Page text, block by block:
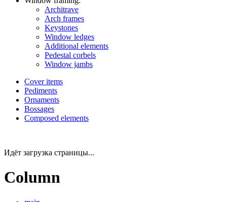
Architrave
Arch frames
Keystones
Window ledges
Additional elements
Pedestal corbels
Window jambs
Cover items
Pediments
Ornaments
Bossages
Composed elements
Идёт загрузка страницы...
Column